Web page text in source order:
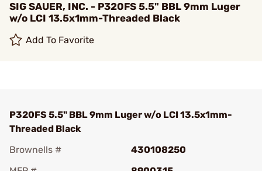
SIG SAUER, INC. - P320FS 5.5" BBL 9mm Luger
w/o LCI 13.5x1mm-Threaded Black
Add To Favorite
P320FS 5.5" BBL 9mm Luger w/o LCI 13.5x1mm-
Threaded Black
Brownells #
430108250